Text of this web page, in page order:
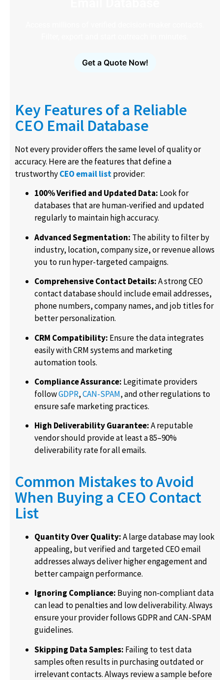
Get a Quote Now!
Key Features of a Reliable
CEO Email Database
Not every provider offers the same level of quality or
accuracy. Here are the features that define a
trustworthyCEO email listprovider:
100% Verified and Updated Data: Look for
databases that are human-verified and updated
regularly to maintain high accuracy.
Advanced Segmentation: The ability to filter by
industry, location, company size, or revenue allows
you to run hyper-targeted campaigns.
Comprehensive Contact Details:A strong CEO
contact database should include email addresses,
phone numbers, company names, and job titles for
better personalization.
CRM Compatibility: Ensure the data integrates
easily with CRM systems and marketing
automation tools.
Compliance Assurance: Legitimate providers
followGDPR,CAN-SPAM, and other regulations to
ensure safe marketing practices.
High Deliverability Guarantee:A reputable
vendor should provide at least a 85–90%
deliverability rate for all emails.
Common Mistakes to Avoid
When Buying a CEO Contact
List
Quantity Over Quality:A large database may look
appealing, but verified and targeted CEO email
addresses always deliver higher engagement and
better campaign performance.
Ignoring Compliance: Buying non-compliant data
can lead to penalties and low deliverability. Always
ensure your provider follows GDPR and CAN-SPAM
guidelines.
Skipping Data Samples: Failing to test data
samples often results in purchasing outdated or
irrelevant contacts. Always review a sample before